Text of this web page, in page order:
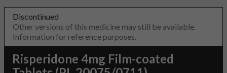
Discontinued
Other versions of this medicine may still be available.
Information for reference purposes.
Risperidone 4mg Film-coated